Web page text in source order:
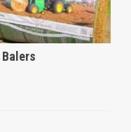
Balers